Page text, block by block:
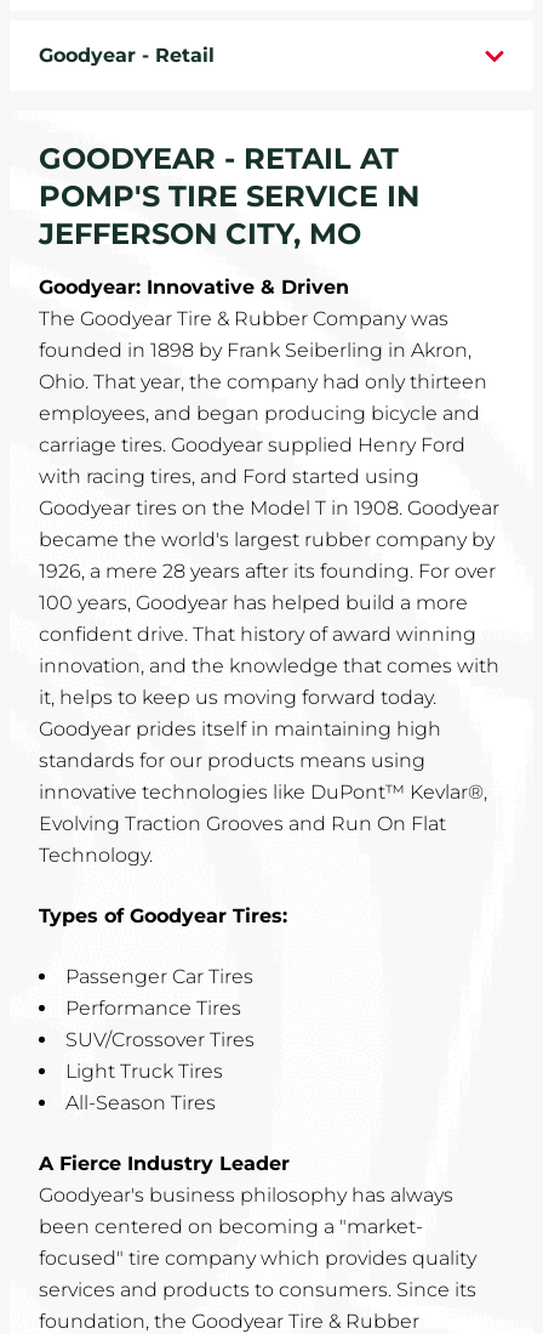
SERVICE COUPONS
ABOUT
LOCATIONS
CAREERS
COMMUNITY
Goodyear - Retail
GOODYEAR - RETAIL AT
POMP'S TIRE SERVICE IN
JEFFERSON CITY, MO
Goodyear: Innovative & Driven
The Goodyear Tire & Rubber Company was
founded in 1898 by Frank Seiberling in Akron,
Ohio. That year, the company had only thirteen
employees, and began producing bicycle and
carriage tires. Goodyear supplied Henry Ford
with racing tires, and Ford started using
Goodyear tires on the Model T in 1908. Goodyear
became the world's largest rubber company by
1926, a mere 28 years after its founding. For over
100 years, Goodyear has helped build a more
confident drive. That history of award winning
innovation, and the knowledge that comes with
it, helps to keep us moving forward today.
Goodyear prides itself in maintaining high
standards for our products means using
innovative technologies like DuPont™ Kevlar®,
Evolving Traction Grooves and Run On Flat
Technology.
Types of Goodyear Tires:
Passenger Car Tires
Performance Tires
SUV/Crossover Tires
Light Truck Tires
All-Season Tires
A Fierce Industry Leader
Goodyear's business philosophy has always
been centered on becoming a "market-
focused" tire company which provides quality
services and products to consumers. Since its
foundation, the Goodyear Tire & Rubber